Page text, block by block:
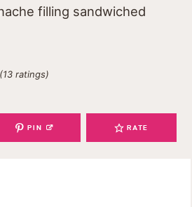
filling sandwiched
(13 ratings)
PIN RATE